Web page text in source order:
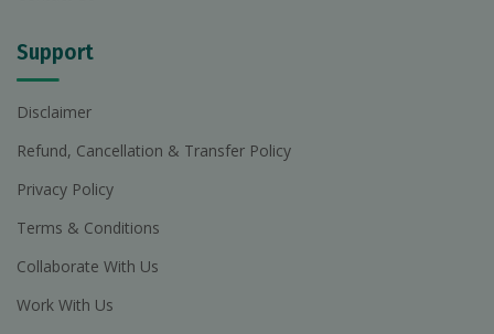
Support
Disclaimer
Refund, Cancellation & Transfer Policy
Privacy Policy
Terms & Conditions
Collaborate With Us
Work With Us